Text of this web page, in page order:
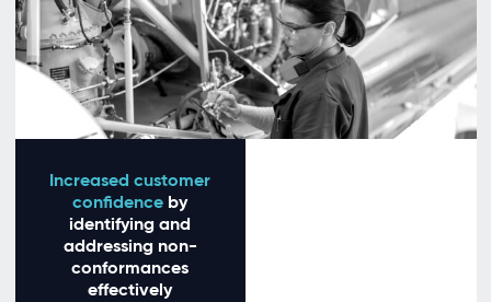
Increased customer
confidence by
identifying and
addressing non-
conformances
effectively